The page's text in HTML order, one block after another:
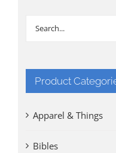
Product
Apparel & Things
Bibles